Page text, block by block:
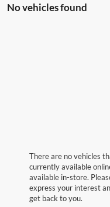
No vehicles found
There are no vehicles
currently available
available in-store.
express your interest
get back to you.